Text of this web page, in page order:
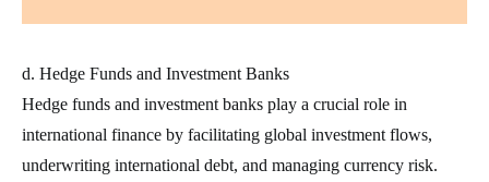
d. Hedge Funds and Investment Banks
Hedge funds and investment banks play a crucial role in
international finance by facilitating global investment flows,
underwriting international debt, and managing currency risk.